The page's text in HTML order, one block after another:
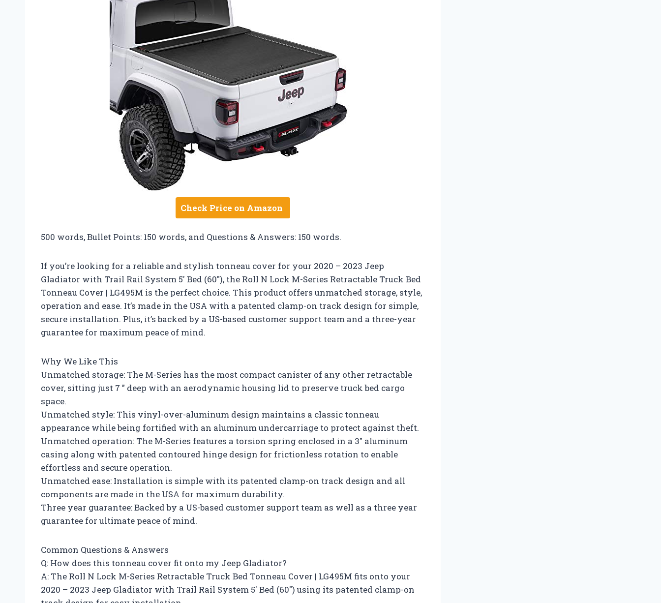
Check Price on Amazon
500 words, Bullet Points: 150 words, and Questions & Answers: 150 words.
If you’re looking for a reliable and stylish tonneau cover for your 2020 – 2023 Jeep
Gladiator with Trail Rail System 5′ Bed (60″), the Roll N Lock M-Series Retractable Truck Bed
Tonneau Cover | LG495M is the perfect choice. This product offers unmatched storage, style,
operation and ease. It’s made in the USA with a patented clamp-on track design for simple,
secure installation. Plus, it’s backed by a US-based customer support team and a three-year
guarantee for maximum peace of mind.
Why We Like This
Unmatched storage: The M-Series has the most compact canister of any other retractable
cover, sitting just 7 ” deep with an aerodynamic housing lid to preserve truck bed cargo
space.
Unmatched style: This vinyl-over-aluminum design maintains a classic tonneau
appearance while being fortified with an aluminum undercarriage to protect against theft.
Unmatched operation: The M-Series features a torsion spring enclosed in a 3″ aluminum
casing along with patented contoured hinge design for frictionless rotation to enable
effortless and secure operation.
Unmatched ease: Installation is simple with its patented clamp-on track design and all
components are made in the USA for maximum durability.
Three year guarantee: Backed by a US-based customer support team as well as a three year
guarantee for ultimate peace of mind.
Common Questions & Answers
Q: How does this tonneau cover fit onto my Jeep Gladiator?
A: The Roll N Lock M-Series Retractable Truck Bed Tonneau Cover | LG495M fits onto your
2020 – 2023 Jeep Gladiator with Trail Rail System 5′ Bed (60″) using its patented clamp-on